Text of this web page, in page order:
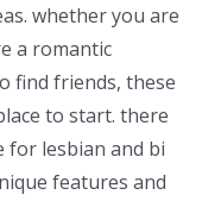
whether you are
a romantic
find friends, these
to start. there
for lesbian and bi
features and